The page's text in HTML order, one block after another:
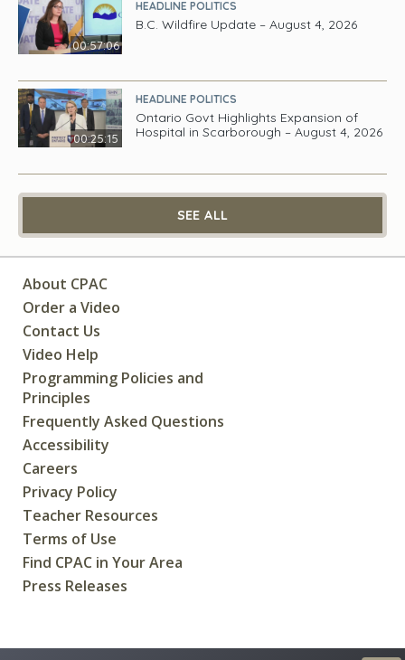
00:57:06
HEADLINE POLITICS
B.C. Wildfire Update – August 4, 2026
00:25:15
HEADLINE POLITICS
Ontario Govt Highlights Expansion of
Hospital in Scarborough – August 4, 2026
SEE ALL
About CPAC
Order a Video
Contact Us
Video Help
Programming Policies and
Principles
Frequently Asked Questions
Accessibility
Careers
Privacy Policy
Teacher Resources
Terms of Use
Find CPAC in Your Area
Press Releases